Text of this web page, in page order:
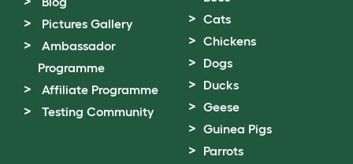
Pictures Gallery
Ambassador
Programme
Affiliate Programme
Testing Community
Cats
Chickens
Dogs
Ducks
Geese
Guinea Pigs
Parrots